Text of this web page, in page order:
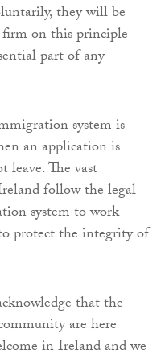
they will be
on this principle
part of any
system is
an application is
leave. The vast
follow the legal
system to work
protect the integrity of
that the
are here
in Ireland and we